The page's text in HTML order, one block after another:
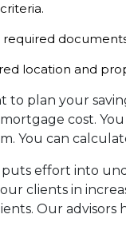
location and
to plan your
cost.
You can
puts effort into
clients in
Our